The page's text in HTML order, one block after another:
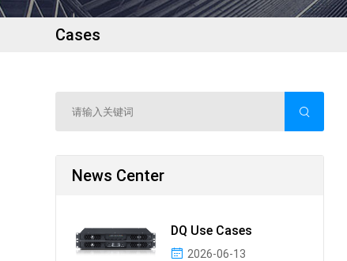
Cases
News Center
DQ Use Cases
2026-06-13